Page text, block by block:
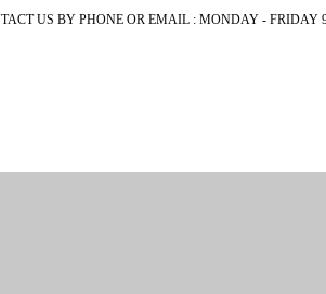
US BY PHONE OR EMAIL : MONDAY - FRIDAY